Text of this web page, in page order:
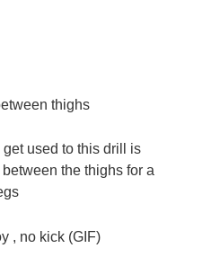
thighs
used to this drill is
the thighs for a
, no kick (GIF)